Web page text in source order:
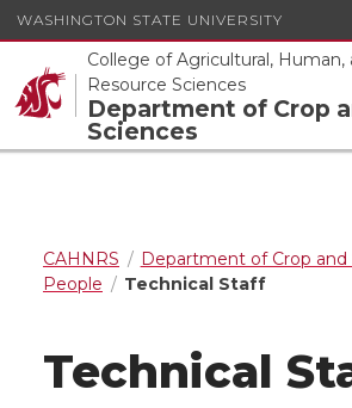
WASHINGTON STATE UNIVERSITY
College of Agricultural, Human,
Resource Sciences
Department of Crop
Sciences
CAHNRS
Department of Crop and
People
Technical Staff
Technical